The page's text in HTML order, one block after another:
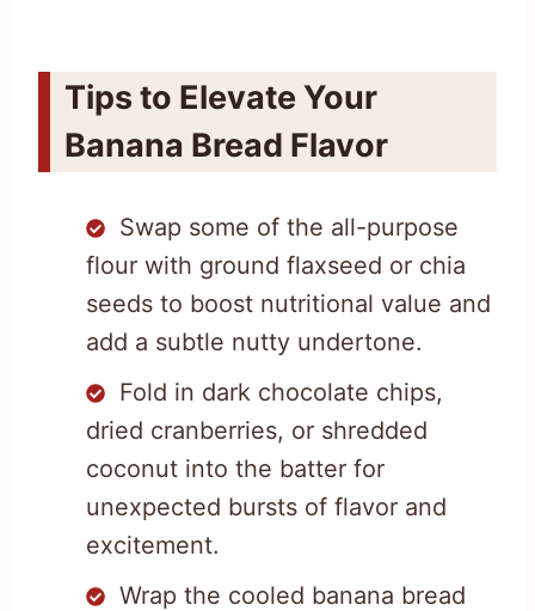
Tips to Elevate Your
Banana Bread Flavor
Swap some of the all-purpose
flour with ground flaxseed or chia
seeds to boost nutritional value and
add a subtle nutty undertone.
Fold in dark chocolate chips,
dried cranberries, or shredded
coconut into the batter for
unexpected bursts of flavor and
excitement.
Wrap the cooled banana bread